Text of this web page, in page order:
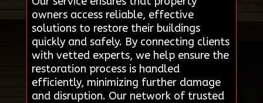
owners access reliable, effective
solutions to restore their buildings
quickly and safely. By connecting clients
with vetted experts, we help ensure the
restoration process is handled
efficiently, minimizing further damage
and disruption. Our network of trusted